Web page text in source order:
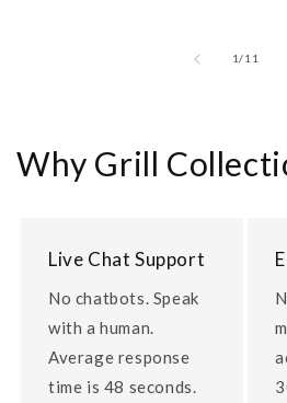
1/of
11
Why Grill
Live Chat Support
No chatbots. Speak
with a human.
Average response
time is 48 seconds.